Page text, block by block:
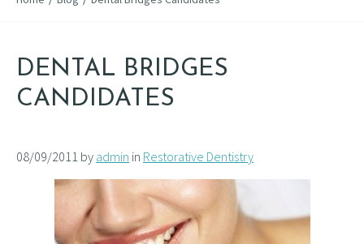
DENTAL BRIDGES
CANDIDATES
08/09/2011 by admin in Restorative Dentistry